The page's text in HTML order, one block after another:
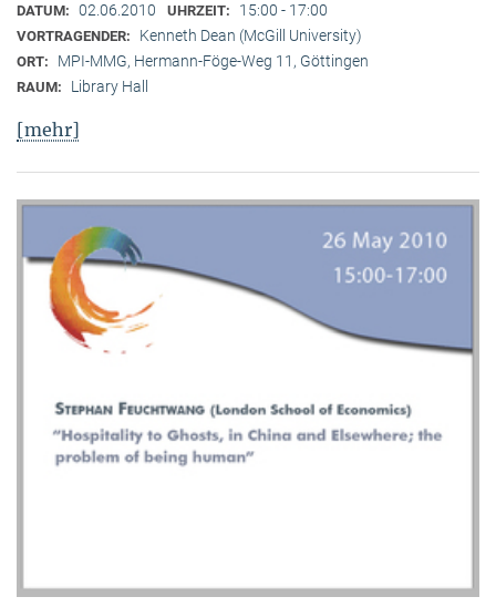
DATUM: 02.06.2010 UHRZEIT: 15:00 - 17:00
VORTRAGENDER: Kenneth Dean (McGill University)
ORT: MPI-MMG, Hermann-Föge-Weg 11, Göttingen
RAUM: Library Hall
[mehr]